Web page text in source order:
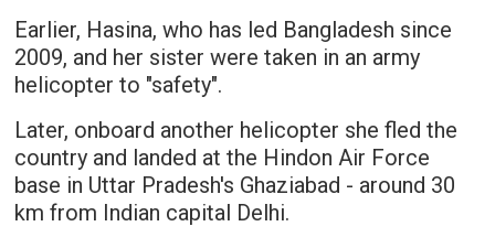
Earlier, Hasina, who has led Bangladesh since
2009, and her sister were taken in an army
helicopter to "safety".
Later, onboard another helicopter she fled the
country and landed at the Hindon Air Force
base in Uttar Pradesh's Ghaziabad - around 30
km from Indian capital Delhi.